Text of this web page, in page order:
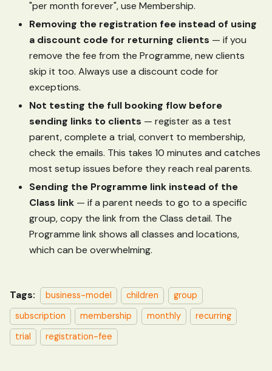
"per month forever", use Membership.
Removing the registration fee instead of using
a discount code for returning clients — if you
remove the fee from the Programme, new clients
skip it too. Always use a discount code for
exceptions.
Not testing the full booking flow before
sending links to clients — register as a test
parent, complete a trial, convert to membership,
check the emails. This takes 10 minutes and catches
most setup issues before they reach real parents.
Sending the Programme link instead of the
Class link — if a parent needs to go to a specific
group, copy the link from the Class detail. The
Programme link shows all classes and locations,
which can be overwhelming.
Tags: business-model children
group
subscription
membership monthly
recurring
trial
registration-fee